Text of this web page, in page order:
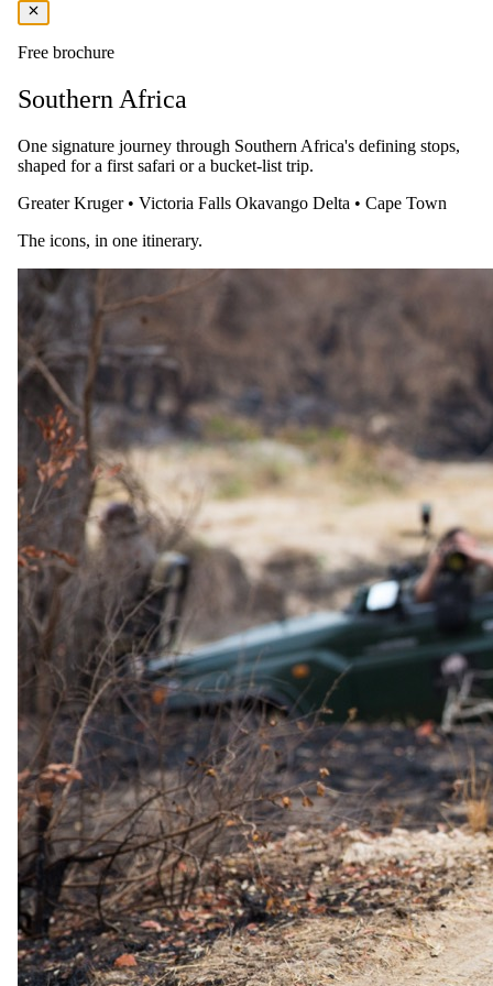
Rates anddates.
Per person sharing, per night. Final pricing depends on dates, room
category and party size.
Valid until 31 Oct 2026
Show prices in
USD EUR ZAR CAD
Peak / migration
1 Jul 2026 – 30 Sept 2026
Half Board - All meals, selected beverages, complimentary massage
per stay, and other lodge services provided
USD 535
per person · night
Shoulder
1 Oct 2026 – 31 Oct 2026
Half Board - All meals, selected beverages, complimentary massage
per stay, and other lodge services provided
USD 455
per person · night
Rates are per person sharing, per night. A single supplement may
apply for solo travellers. We offer a price match guarantee, just ask
your safari specialist.
Family policies
Free brochure
Southern Africa
One signature journey through Southern Africa's defining stops,
shaped for a first safari or a bucket-list trip.
Greater Kruger • Victoria Falls Okavango Delta • Cape Town
The icons, in one itinerary.